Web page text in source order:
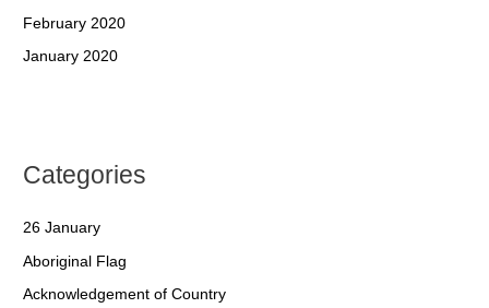
February 2020
January 2020
Categories
26 January
Aboriginal Flag
Acknowledgement of Country